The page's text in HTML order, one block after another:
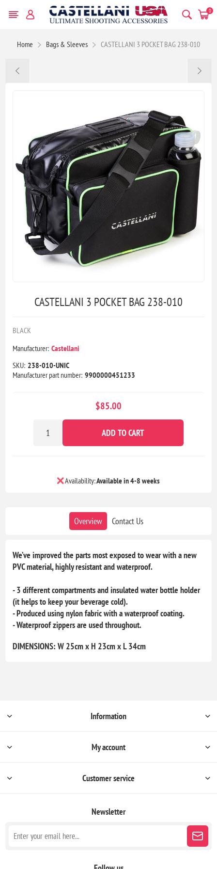
0
Home Bags & Sleeves CASTELLANI 3 POCKET BAG 238-010
CASTELLANI 3 POCKET BAG 238-010
BLACK
Manufacturer: Castellani
SKU: 238-010-UNIC
Manufacturer part number: 9900000451233
$85.00
ADD TO CART
Availability:Available in 4-8 weeks
Overview Contact Us
We’ve improved the parts most exposed to wear with a new
PVC material, highly resistant and waterproof.
- 3 different compartments and insulated water bottle holder
(it helps to keep your beverage cold).
- Produced using nylon fabric with a waterproof coating.
- Waterproof zippers are used throughout.
DIMENSIONS: W 25cm x H 23cm x L 34cm
Information
My account
Customer service
Newsletter